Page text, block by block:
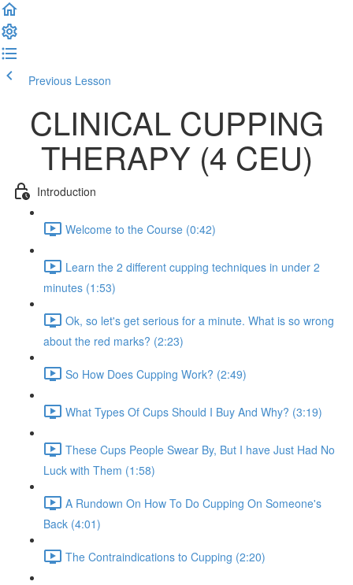
Previous Lesson
CLINICAL CUPPING
THERAPY (4 CEU)
Introduction
Welcome to the Course (0:42)
Learn the 2 different cupping techniques in under 2
minutes (1:53)
Ok, so let's get serious for a minute. What is so wrong
about the red marks? (2:23)
So How Does Cupping Work? (2:49)
What Types Of Cups Should I Buy And Why? (3:19)
These Cups People Swear By, But I have Just Had No
Luck with Them (1:58)
A Rundown On How To Do Cupping On Someone's
Back (4:01)
The Contraindications to Cupping (2:20)